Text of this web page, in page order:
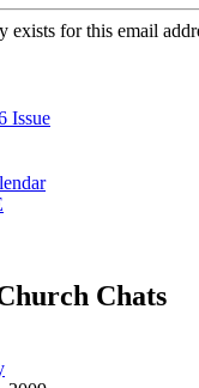
exists for this email
Issue
Chats